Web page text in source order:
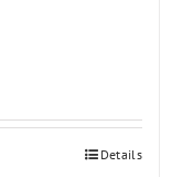
Details